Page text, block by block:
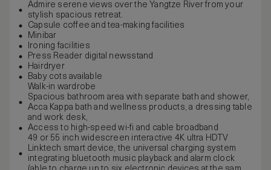
Admire serene views over the Yangtze River from your
stylish spacious retreat.
Capsule coffee and tea-making facilities
Minibar
Ironing facilities
Press Reader digital newsstand
Hairdryer
Baby cots available
Walk-in wardrobe
Spacious bathroom area with separate bath and shower,
Acca Kappa bath and wellness products, a dressing table
and work desk,
Access to high-speed wi-fi and cable broadband
49 or 55 inch widescreen interactive 4K ultra HDTV
Linktech smart device, the universal charging system
integrating bluetooth music playback and alarm clock